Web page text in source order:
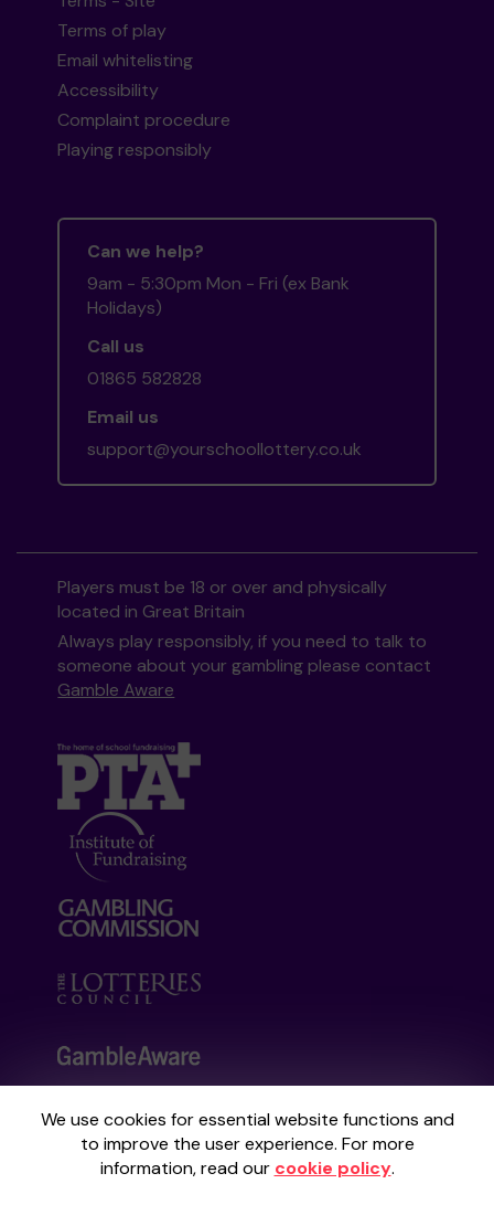
We use cookies for essential website functions and
to improve the user experience. For more
information, read our cookie policy.
Terms of play
Email whitelisting
Accessibility
Complaint procedure
Playing responsibly
Can we help?
9am - 5:30pm Mon - Fri (ex Bank
Holidays)
Call us
01865 582828
Email us
support@yourschoollottery.co.uk
Players must be 18 or over and physically
located in Great Britain
Always play responsibly, if you need to talk to
someone about your gambling please contact
Gamble Aware
Your School Lottery is administered by
Gatherwell, an External Lottery Manager